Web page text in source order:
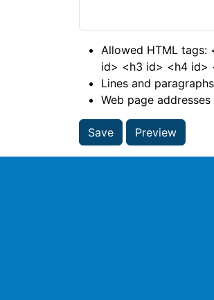
Allowed HTML
id> <h3 id> <h4 id>
Lines and
Web page
Save Preview